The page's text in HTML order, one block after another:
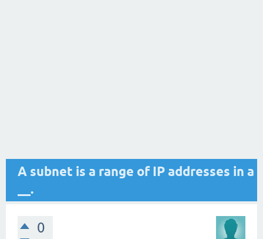
A subnet is a range of IP addresses in a
__.
0